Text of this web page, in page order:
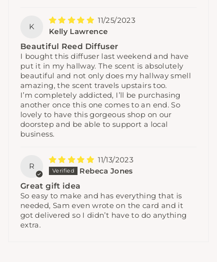
K
11/25/2023
Kelly Lawrence
Beautiful Reed Diffuser
I bought this diffuser last weekend and have
put it in my hallway. The scent is absolutely
beautiful and not only does my hallway smell
amazing, the scent travels upstairs too.
I’m completely addicted, I’ll be purchasing
another once this one comes to an end. So
lovely to have this gorgeous shop on our
doorstep and be able to support a local
business.
R
11/13/2023
Rebeca Jones
Great gift idea
So easy to make and has everything that is
needed, Sam even wrote on the card and it
got delivered so I didn’t have to do anything
extra.